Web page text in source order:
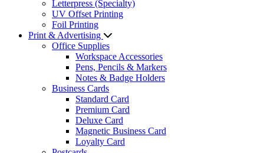
Letterpress (Specialty)
UV Offset Printing
Foil Printing
Print & Advertising
Office Supplies
Workspace Accessories
Pens, Pencils & Markers
Notes & Badge Holders
Business Cards
Standard Card
Premium Card
Deluxe Card
Magnetic Business Card
Loyalty Card